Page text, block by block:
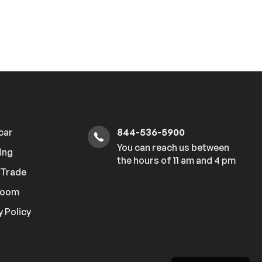
Policy
844-536-5900
You can reach us between
the hours of 11 am and 4 pm